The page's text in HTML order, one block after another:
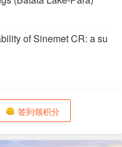
of Sinemet CR: a su
签到领积分